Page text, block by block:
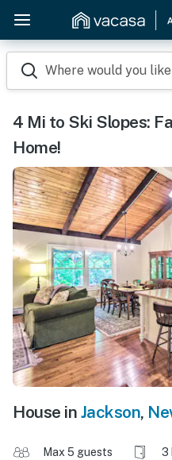
Where would you
4 Mi to Ski Slopes:
Home!
House in Jackson,
Max 5 guests 3